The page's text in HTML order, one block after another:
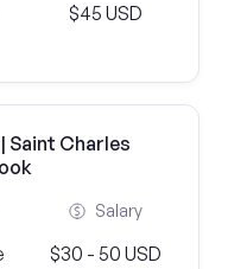
$45 USD
Saint Charles
Salary
$30 - 50 USD